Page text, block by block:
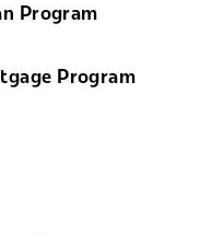
Program
Program